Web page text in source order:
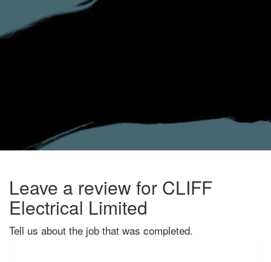
Leave a review for CLIFF
Electrical Limited
Tell us about the job that was completed.